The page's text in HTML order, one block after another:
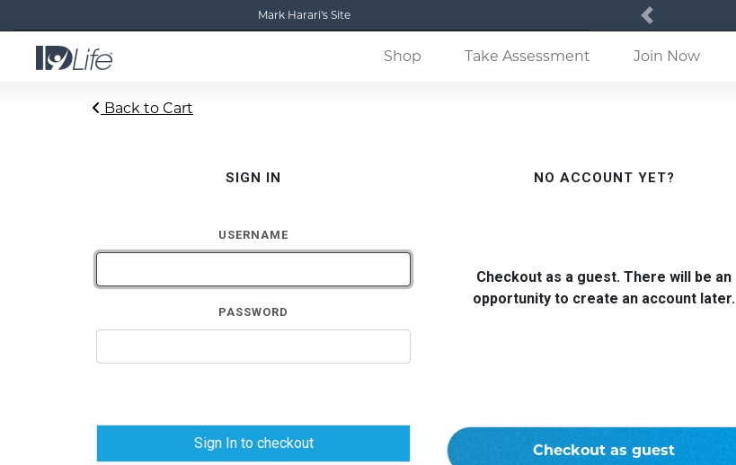
Mark Harari's Site
Previous
Shop
Take Assessment (current)Join Now
Back to Cart
SIGN IN
USERNAME
PASSWORD
Sign In to checkout
NO ACCOUNT YET?
Checkout as a guest. There will be an
opportunity to create an account later.
Checkout as guest